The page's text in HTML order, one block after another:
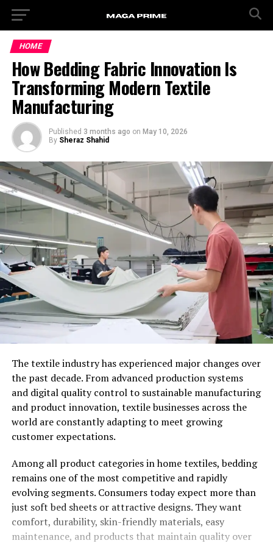
HOME
How Bedding Fabric Innovation Is
Transforming Modern Textile
Manufacturing
Published 3 months ago on May 10, 2026
By Sheraz Shahid
The textile industry has experienced major changes over
the past decade. From advanced production systems
and digital quality control to sustainable manufacturing
and product innovation, textile businesses across the
world are constantly adapting to meet growing
customer expectations.
Among all product categories in home textiles, bedding
remains one of the most competitive and rapidly
evolving segments. Consumers today expect more than
just soft bed sheets or attractive designs. They want
comfort, durability, skin-friendly materials, easy
maintenance, and products that maintain quality over